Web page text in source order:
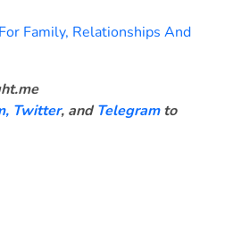
Family, Relationships And
Twitter, and Telegram to